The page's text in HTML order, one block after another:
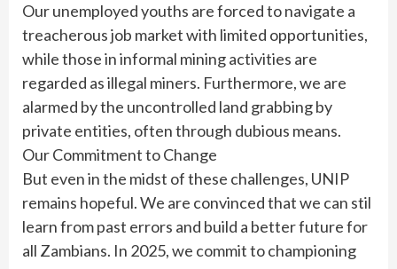
Our unemployed youths are forced to navigate a
treacherous job market with limited opportunities,
while those in informal mining activities are
regarded as illegal miners. Furthermore, we are
alarmed by the uncontrolled land grabbing by
private entities, often through dubious means.
Our Commitment to Change
But even in the midst of these challenges, UNIP
remains hopeful. We are convinced that we can stil
learn from past errors and build a better future for
all Zambians. In 2025, we commit to championing